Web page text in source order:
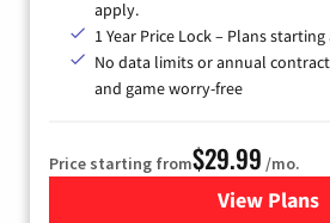
apply.
1 Year Price Lock – Plans starting
No data limits or annual
and game worry-free
Price starting from$29.99 /mo.
View Plans
for